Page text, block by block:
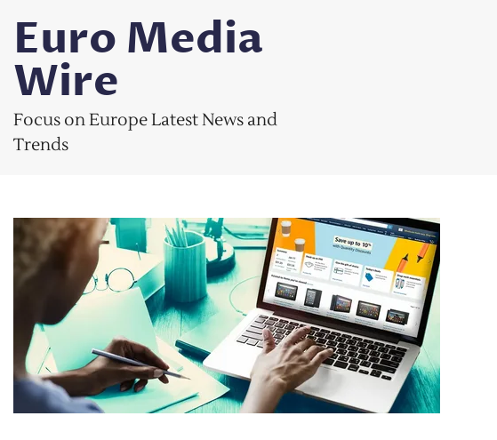
content
Euro Media
Wire
Focus on Europe Latest News and
Trends